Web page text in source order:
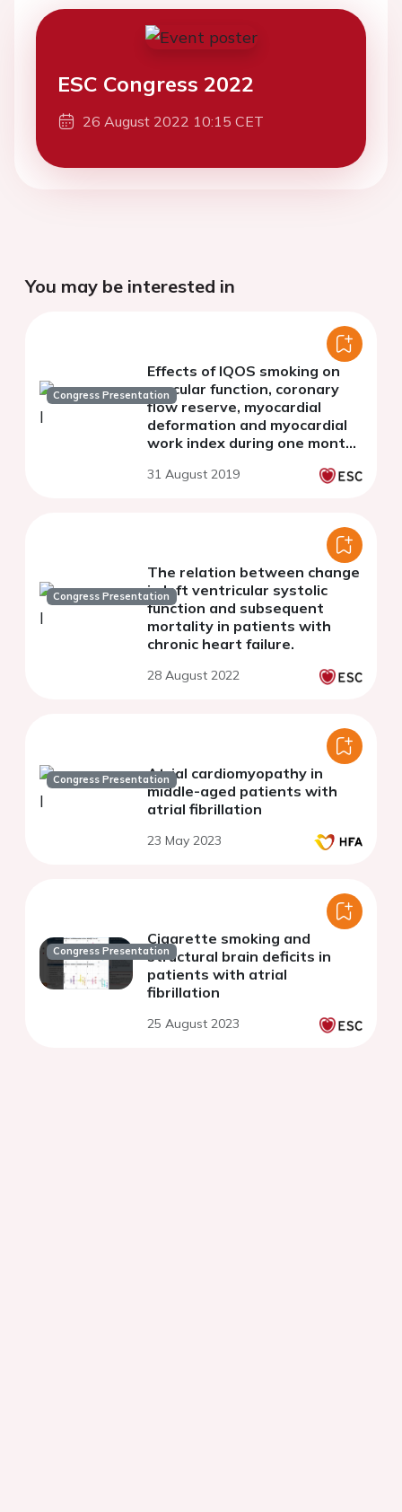
ESC Congress 2022
26 August 2022 10:15 CET
You may be interested in
Congress Presentation
Effects of IQOS smoking on
vascular function, coronary
flow reserve, myocardial
deformation and myocardial
work index during one month
31 August 2019
Congress Presentation
The relation between change
in left ventricular systolic
function and subsequent
mortality in patients with
chronic heart failure.
28 August 2022
Congress PresentationAtrial cardiomyopathy in
middle-aged patients with
atrial fibrillation
23 May 2023
Congress Presentation
Cigarette smoking and
structural brain deficits in
patients with atrial
fibrillation
25 August 2023